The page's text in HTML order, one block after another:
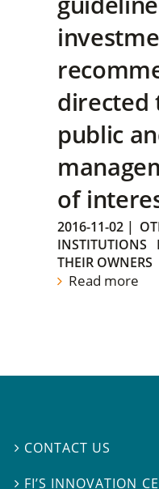
directed
public
of
2016-11-02 |
INSTITUTIONS
THEIR OWNERS
Read more
 CONTACT US
 FI’S INNOVATION